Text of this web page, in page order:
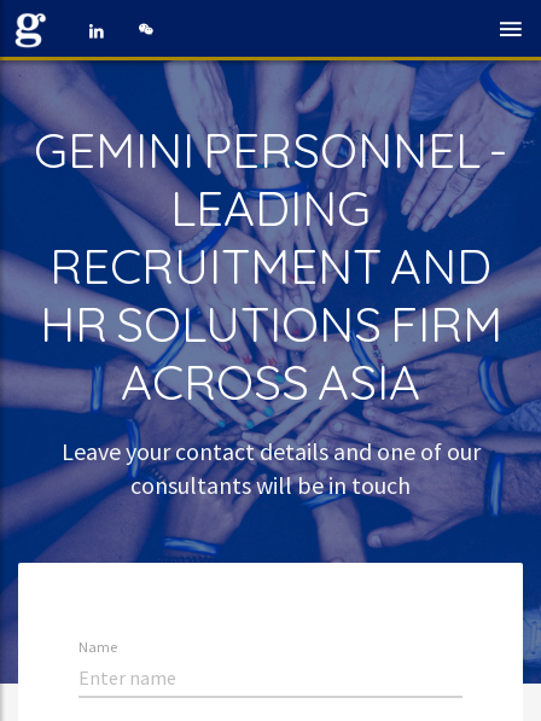
GEMINI PERSONNEL -
LEADING
RECRUITMENT AND
HR SOLUTIONS FIRM
ACROSS ASIA
Leave your contact details and one of our
consultants will be in touch
Name